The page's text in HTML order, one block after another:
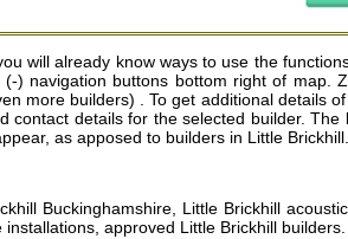
will already know ways to use the
navigation buttons bottom right of map.
more builders) . To get additional details
details for the selected builder.
as apposed to builders in Little Brickhill.
Buckinghamshire, Little Brickhill
approved Little Brickhill builders.